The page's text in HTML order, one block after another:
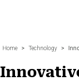
Home > Technology >